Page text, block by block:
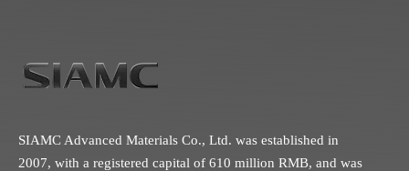
SIAMC Advanced Materials Co., Ltd. was established in
2007, with a registered capital of 610 million RMB, and was